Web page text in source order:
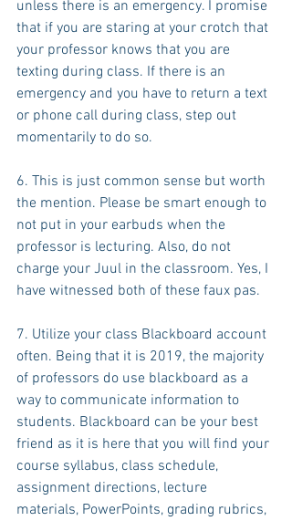
unless there is an emergency. I promise
that if you are staring at your crotch that
your professor knows that you are
texting during class. If there is an
emergency and you have to return a text
or phone call during class, step out
momentarily to do so.
6. This is just common sense but worth
the mention. Please be smart enough to
not put in your earbuds when the
professor is lecturing. Also, do not
charge your Juul in the classroom. Yes, I
have witnessed both of these faux pas.
7. Utilize your class Blackboard account
often. Being that it is 2019, the majority
of professors do use blackboard as a
way to communicate information to
students. Blackboard can be your best
friend as it is here that you will find your
course syllabus, class schedule,
assignment directions, lecture
materials, PowerPoints, grading rubrics,